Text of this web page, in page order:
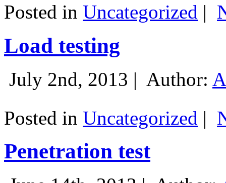
Posted in Uncategorized |
Load testing
July 2nd, 2013 | Author:
Posted in Uncategorized |
Penetration test